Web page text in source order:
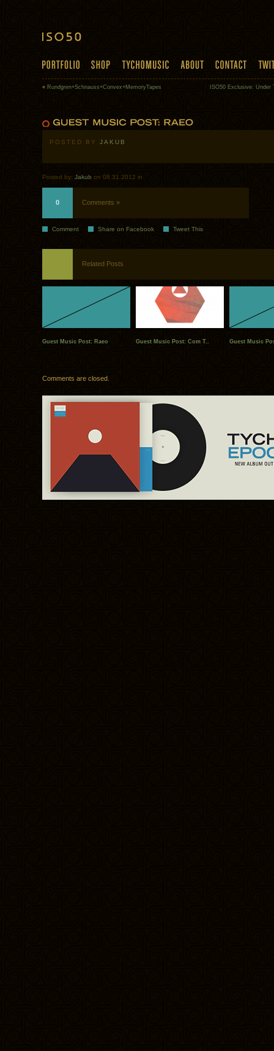
« Rundgren+Schnauss+Convex+MemoryTapes ISO50 Exclusive: Under
POSTED BY JAKUB
Posted by: Jakub on 08.31.2012 in
0 Comments »
Comment Share on Facebook Tweet This
Related Posts
Guest Music Post: Raeo Guest Music Post: Com T.. Guest Music
Comments are closed.